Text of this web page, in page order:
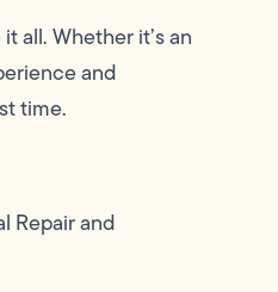
all. Whether it’s an
and
time.
Repair and